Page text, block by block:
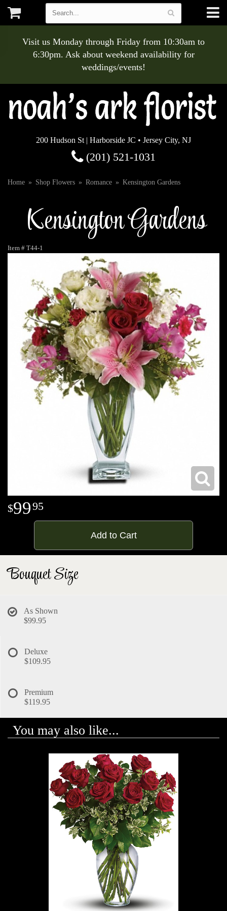
Visit us Monday through Friday from 10:30am to
6:30pm. Ask about weekend availability for
weddings/events!
200 Hudson St | Harborside JC • Jersey City, NJ
(201) 521-1031
Home Shop Flowers Romance Kensington Gardens
Kensington Gardens
Item # T44-1
9995
Add to Cart
Bouquet Size
As Shown
$99.95
Deluxe
$109.95
Premium
$119.95
You may also like...